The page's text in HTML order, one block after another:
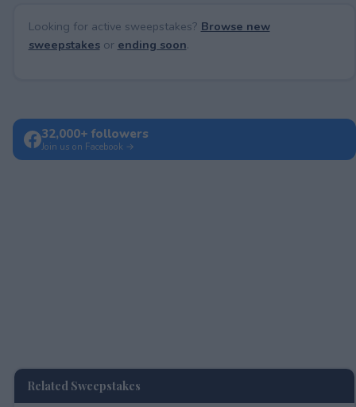
Looking for active sweepstakes? Browse new
sweepstakesor ending soon.
32,000+ followers
Join us on Facebook →
Related Sweepstakes